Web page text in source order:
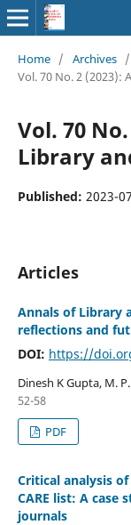
Home / Archives /
Vol. 70 No. 2 (2023):
Vol. 70
Library
Published: 2023-
Articles
Annals of Library
reflections and
DOI: https://
Dinesh K Gupta, M.
52-58
PDF
Critical analysis
CARE list: A case
journals